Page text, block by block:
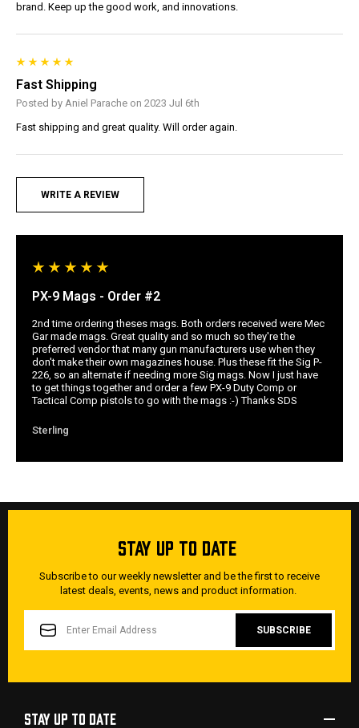
brand. Keep up the good work, and innovations.
Fast Shipping
Posted by Aniel Parache on 2023 Jul 6th
Fast shipping and great quality. Will order again.
WRITE A REVIEW
PX-9 Mags - Order #2
2nd time ordering theses mags. Both orders received were Mec
Gar made mags. Great quality and so much so they're the
preferred vendor that many gun manufacturers use when they
don't make their own magazines house. Plus these fit the Sig P-
226, so an alternate if needing more Sig mags. Now I just have
to get things together and order a few PX-9 Duty Comp or
Tactical Comp pistols to go with the mags :-) Thanks SDS
Sterling
STAY UP TO DATE
Subscribe to our weekly newsletter and be the first to receive
latest deals, events, news and product information.
ADDRESS
STAY UP TO DATE